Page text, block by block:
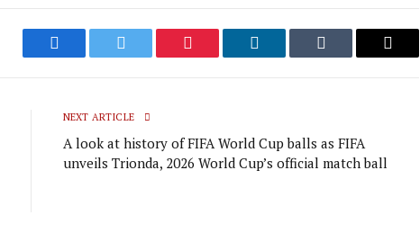
Facebook Twitter Pinterest LinkedIn Tumblr Email
NEXT ARTICLE
A look at history of FIFA World Cup balls as FIFA
unveils Trionda, 2026 World Cup’s official match ball